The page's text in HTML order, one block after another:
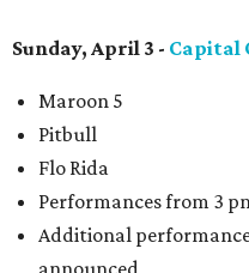
Sunday, April 3 - Capital
Maroon 5
Pitbull
Flo Rida
Performances from 3
Additional